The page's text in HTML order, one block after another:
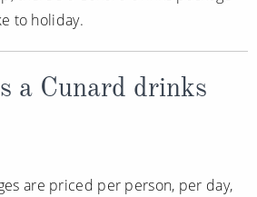
to holiday.
a Cunard drinks
are priced per person, per day,